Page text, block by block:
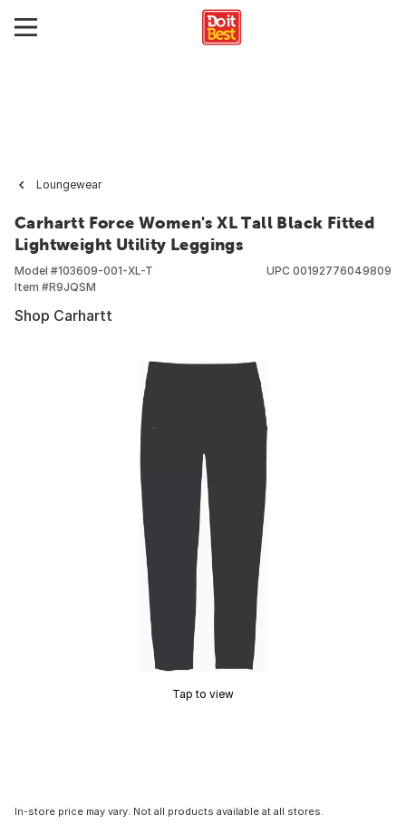
Loungewear
Carhartt Force Women's XL Tall Black Fitted
Lightweight Utility Leggings
Model #103609-001-XL-T
Item #R9JQSM
UPC 00192776049809
Shop Carhartt
Tap to view
In-store price may vary. Not all products available at all stores.